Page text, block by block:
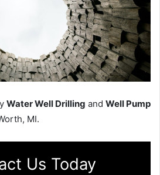
Water Well Drilling and Well Pump
MI.
Us Today